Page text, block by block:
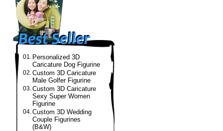
01. Personalized 3D
Caricature Dog Figurine
02.Custom 3D Caricature
Male Golfer Figurine
03.Custom 3D Caricature
Sexy Super Women
Figurine
04.Custom 3D Wedding
Couple Figurines
(B&W)